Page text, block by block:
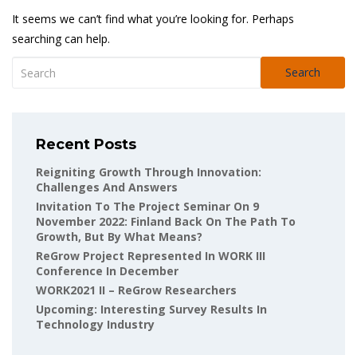
It seems we can’t find what you’re looking for. Perhaps
searching can help.
Search
Recent Posts
Reigniting Growth Through Innovation:
Challenges And Answers
Invitation To The Project Seminar On 9
November 2022: Finland Back On The Path To
Growth, But By What Means?
ReGrow Project Represented In WORK III
Conference In December
WORK2021 II – ReGrow Researchers
Upcoming: Interesting Survey Results In
Technology Industry